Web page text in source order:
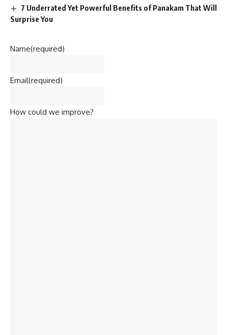
7 Underrated Yet Powerful Benefits of Panakam That Will
Surprise You
Name(required)
Email(required)
How could we improve?